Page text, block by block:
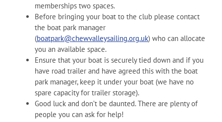
memberships two spaces.
Before bringing your boat to the club please contact
the boat park manager
(boatpark@chewvalleysailing.org.uk) who can allocate
you an available space.
Ensure that your boat is securely tied down and if you
have road trailer and have agreed this with the boat
park manager, keep it under your boat (we have no
spare capacity for trailer storage).
Good luck and don’t be daunted. There are plenty of
people you can ask for help!